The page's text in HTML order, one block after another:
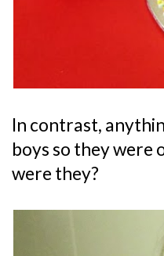
In contrast,
boys so they were
were they?